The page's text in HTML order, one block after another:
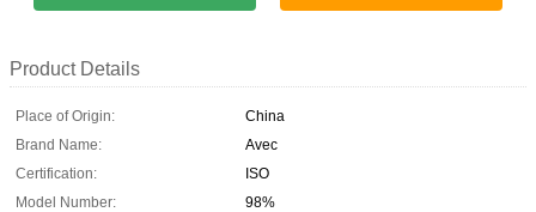
Product Details
Place of Origin:
China
Brand Name:
Avec
Certification:
ISO
Model Number:
98%